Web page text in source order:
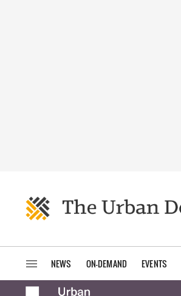
NEWS ON-DEMAND EVENTS